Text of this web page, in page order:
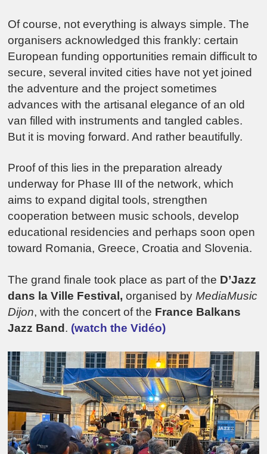
Of course, not everything is always simple. The
organisers acknowledged this frankly: certain
European funding opportunities remain difficult to
secure, several invited cities have not yet joined
the adventure and the project sometimes
advances with the artisanal elegance of an old
van filled with instruments and tangled cables.
But it is moving forward. And rather beautifully.
Proof of this lies in the preparation already
underway for Phase III of the network, which
aims to expand digital tools, strengthen
cooperation between music schools, develop
educational residencies and perhaps soon open
toward Romania, Greece, Croatia and Slovenia.
The grand finale took place as part of the D’Jazz
dans la Ville Festival, organised byMediaMusic
Dijon, with the concert of the France Balkans
Jazz Band . (watch the Vidéo)